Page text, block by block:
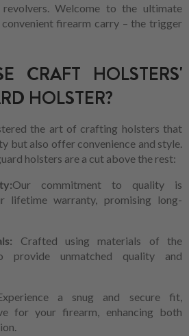
Welcome to the ultimate
firearm carry – the trigger
CRAFT HOLSTERS'
HOLSTER?
the art of crafting holsters that
but also offer convenience and style.
holsters are a cut above the rest:
Our commitment to quality is
lifetime warranty, promising long-
Crafted using materials of the
provide unmatched quality and
a snug and secure fit,
for your firearm, enhancing both